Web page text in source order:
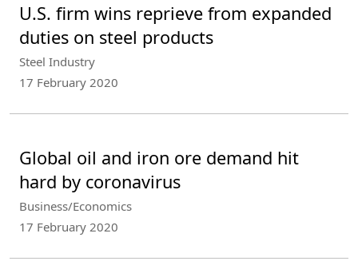
U.S. firm wins reprieve from expanded
duties on steel products
Steel Industry
17 February 2020
Global oil and iron ore demand hit
hard by coronavirus
Business/Economics
17 February 2020